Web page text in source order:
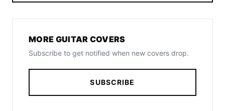
MORE GUITAR COVERS
Subscribe to get notified when new covers drop.
SUBSCRIBE